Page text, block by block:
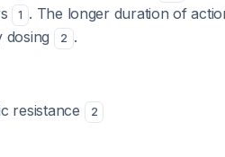
1 . The longer duration of
dosing
2 .
resistance
2